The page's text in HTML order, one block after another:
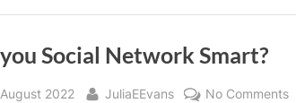
Social Network Smart?
2022 By
JuliaEEvans No Commentson